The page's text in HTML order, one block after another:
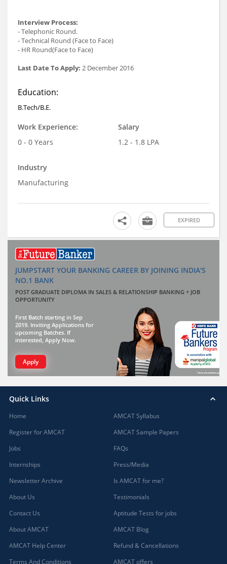
Interview Process:
- Telephonic Round.
- Technical Round (Face to Face)
- HR Round(Face to Face)
Last Date To Apply: 2 December 2016
Education:
B.Tech/B.E.
Work Experience:
0 - 0 Years
Salary
1.2 - 1.8 LPA
Industry
Manufacturing
EXPIRED
JUMPSTART YOUR BANKING CAREER BY JOINING INDIA'S
NO.1 BANK
POST GRADUATE DIPLOMA IN SALES & RELATIONSHIP BANKING + JOB
OPPORTUNITY
First Batch starting in Sep
2019. Inviting Applications for
upcoming Batches. If
interested, Apply Now.
Apply
Quick Links
Home
Register for AMCAT
Jobs
Internships
Newsletter Archive
About Us
Contact Us
About AMCAT
AMCAT Help Center
Terms And Conditions
AMCAT Syllabus
AMCAT Sample Papers
FAQs
Press/Media
Is AMCAT for me?
Testimonials
Aptitude Tests for jobs
AMCAT Blog
Refund & Cancellations
AMCAT offers